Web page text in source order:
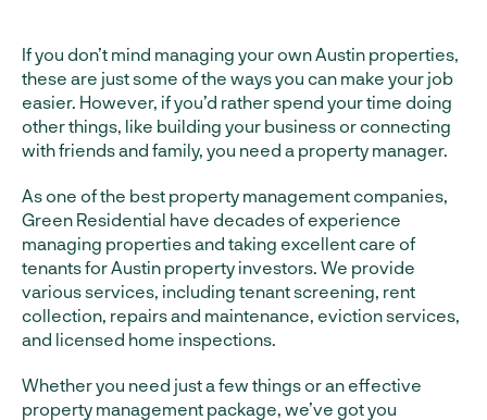
If you don’t mind managing your own Austin properties,
these are just some of the ways you can make your job
easier. However, if you’d rather spend your time doing
other things, like building your business or connecting
with friends and family, you need a property manager.
As one of the best property management companies,
Green Residential have decades of experience
managing properties and taking excellent care of
tenants for Austin property investors. We provide
various services, including tenant screening, rent
collection, repairs and maintenance, eviction services,
and licensed home inspections.
Whether you need just a few things or an effective
property management package, we’ve got you